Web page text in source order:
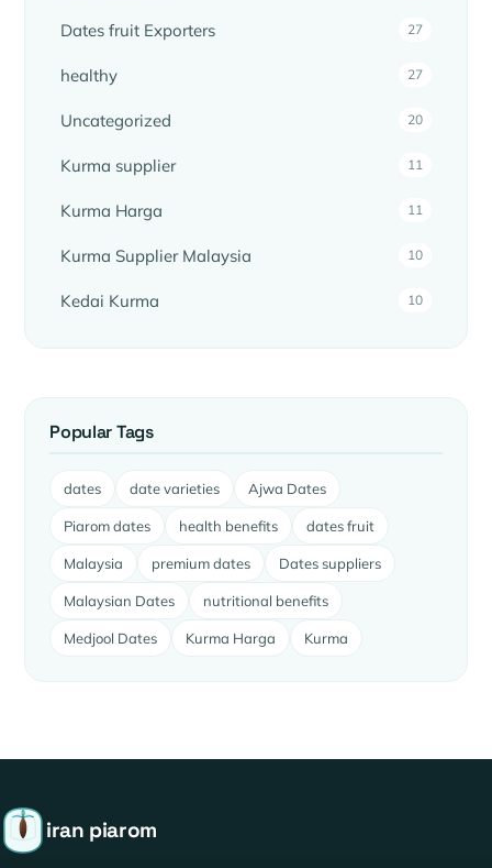
Dates fruit Exporters 27
healthy 27
Uncategorized 20
Kurma supplier 11
Kurma Harga 11
Kurma Supplier Malaysia 10
Kedai Kurma 10
Popular Tags
dates date varieties Ajwa Dates
Piarom dates health benefits dates fruit
Malaysia premium dates Dates suppliers
Malaysian Dates nutritional benefits
Medjool Dates Kurma Harga Kurma
iran piarom